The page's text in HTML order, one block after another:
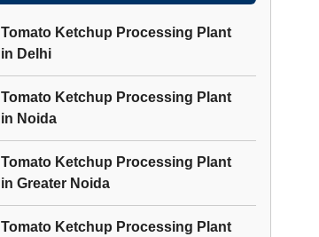
Tomato Ketchup Processing Plant
in Delhi
Tomato Ketchup Processing Plant
in Noida
Tomato Ketchup Processing Plant
in Greater Noida
Tomato Ketchup Processing Plant